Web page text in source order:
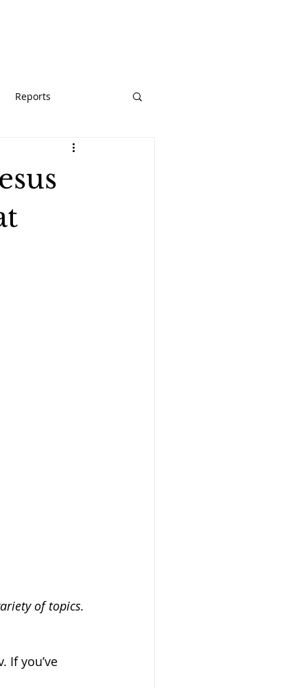
Reports
of topics.
If you’ve